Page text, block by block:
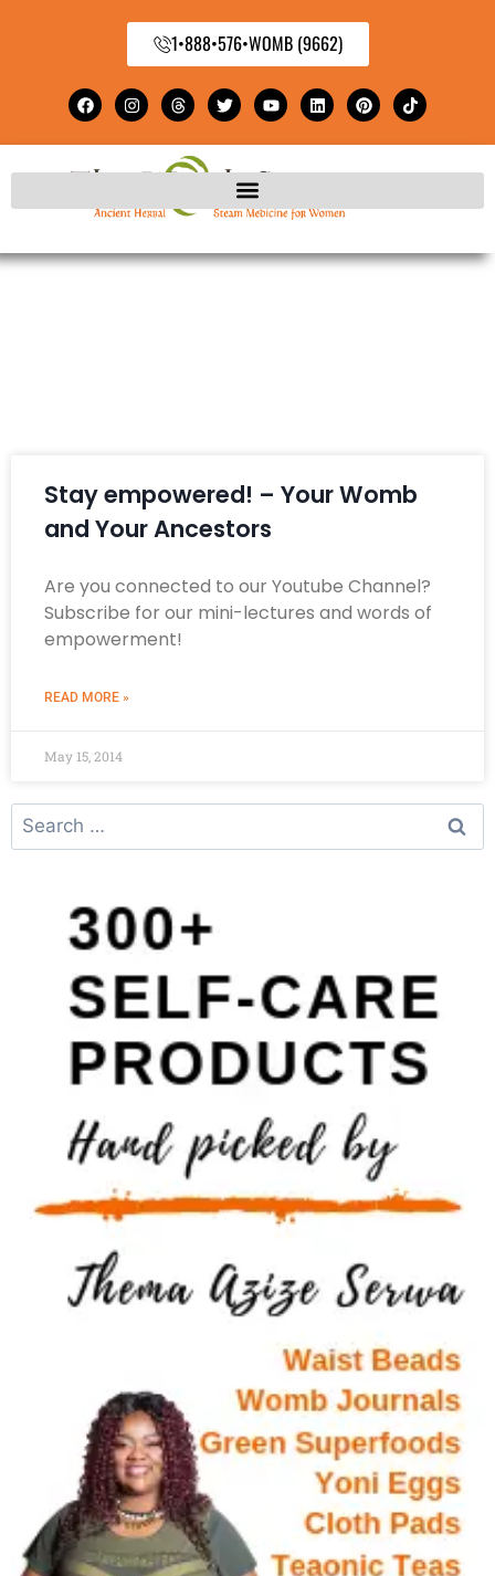
1•888•576•WOMB (9662)
Stay empowered! – Your Womb
and Your Ancestors
Are you connected to our Youtube Channel?
Subscribe for our mini-lectures and words of
empowerment!
READ MORE »
May 15, 2014